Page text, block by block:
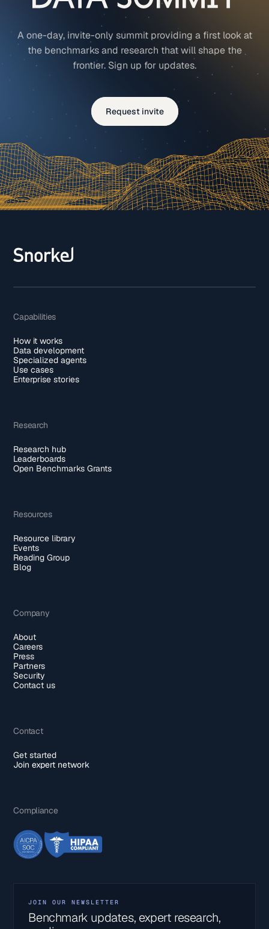
A one-day, invite-only summit providing a first look at
the benchmarks and research that will shape the
frontier. Sign up for updates.
Request invite
Capabilities
How it works
Data development
Specialized agents
Use cases
Enterprise stories
Research
Research hub
Leaderboards
Open Benchmarks Grants
Resources
Resource library
Events
Reading Group
Blog
Company
About
Careers
Press
Partners
Security
Contact us
Contact
Get started
Join expert network
Compliance
JOIN OUR NEWSLETTER
Benchmark updates, expert research,